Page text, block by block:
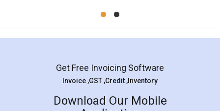
Mohit Koul
Rental Agreement
LegalDocs is an excellent and professional